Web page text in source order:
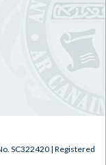
SC322420 | Registered